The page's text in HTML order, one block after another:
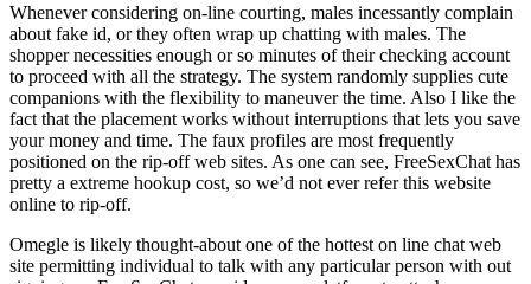
Whenever considering on-line courting, males incessantly complain
about fake id, or they often wrap up chatting with males. The
shopper necessities enough or so minutes of their checking account
to proceed with all the strategy. The system randomly supplies cute
companions with the flexibility to maneuver the time. Also I like the
fact that the placement works without interruptions that lets you save
your money and time. The faux profiles are most frequently
positioned on the rip-off web sites. As one can see, FreeSexChat has
pretty a extreme hookup cost, so we’d not ever refer this website
online to rip-off.
Omegle is likely thought-about one of the hottest on line chat web
site permitting individual to talk with any particular person with out